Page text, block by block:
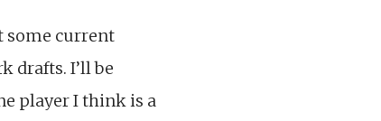
some current
drafts. I’ll be
player I think is a